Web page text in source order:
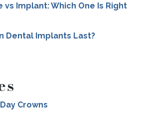
vs Implant: Which One Is Right
Dental Implants Last?
Crowns